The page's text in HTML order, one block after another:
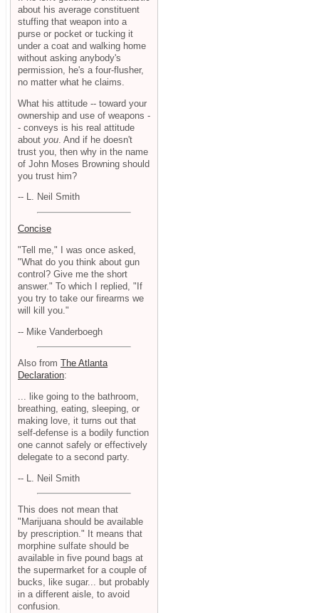
about his average constituent
stuffing that weapon into a
purse or pocket or tucking it
under a coat and walking home
without asking anybody's
permission, he's a four-flusher,
no matter what he claims.
What his attitude -- toward your
ownership and use of weapons -
- conveys is his real attitude
about you . And if he doesn't
trust you, then why in the name
of John Moses Browning should
you trust him?
-- L. Neil Smith
Concise
"Tell me," I was once asked,
"What do you think about gun
control? Give me the short
answer." To which I replied, "If
you try to take our firearms we
will kill you."
-- Mike Vanderboegh
Also from The Atlanta
Declaration:
... like going to the bathroom,
breathing, eating, sleeping, or
making love, it turns out that
self-defense is a bodily function
one cannot safely or effectively
delegate to a second party.
-- L. Neil Smith
This does not mean that
"Marijuana should be available
by prescription." It means that
morphine sulfate should be
available in five pound bags at
the supermarket for a couple of
bucks, like sugar... but probably
in a different aisle, to avoid
confusion.